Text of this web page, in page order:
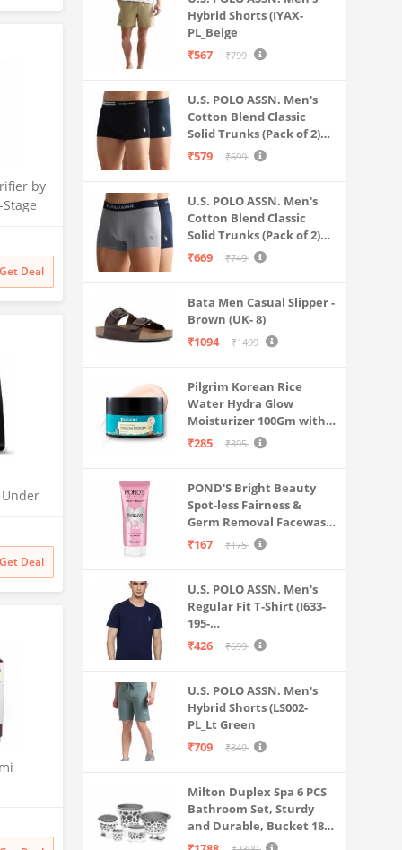
by
filter
Get Deal
Get Deal
and
Hybrid Shorts (IYAX-
PL_Beige
₹567
₹799
U.S. POLO ASSN. Men's
Cotton Blend Classic
Solid Trunks (Pack of 2)
(OET06-P2_Navy-Black
₹579 ₹699
U.S. POLO ASSN. Men's
Cotton Blend Classic
Solid Trunks (Pack of 2)
(OET11-NB0-P2_Navy-
₹669 ₹749
Bata Men Casual Slipper -
Brown (UK- 8)
₹1094
₹1499
Pilgrim Korean Rice
Water Hydra Glow
Moisturizer 100Gm with 5
Hyaluronic Acids, 3%
Hydration & Instant
Glass Skin | Oil-Free,
Lightweight Gel | All
SkinTypes | Women,Men
₹285 ₹395
POND'S Bright Beauty
Spot-less Fairness &
Germ Removal Facewash
100 g
₹167 ₹175
U.S. POLO ASSN. Men's
Regular Fit T-Shirt (I633-
195-
PL_Navy_Medium_Navy
₹426 ₹699
U.S. POLO ASSN. Men's
Hybrid Shorts (LS002-
PL_Lt Green
₹709
₹849
Milton Duplex Spa 6 PCS
Bathroom Set, Sturdy
and Durable, Bucket 18L,
Deep Tub 20L, Dustbin,